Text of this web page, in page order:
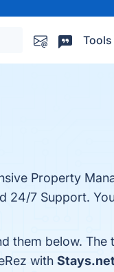
Tools
Property
24/7 Support.
them below.
with Stays.net